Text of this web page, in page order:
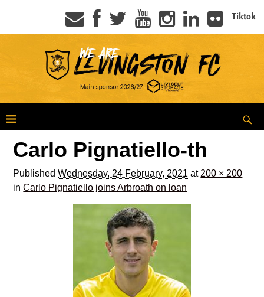
Tiktok
Carlo Pignatiello-th
PublishedWednesday, 24 February, 2021 at 200 × 200
inCarlo Pignatiello joins Arbroath on loan